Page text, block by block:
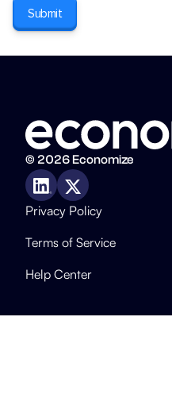
© 2026 Economize
Privacy Policy
Terms of Service
Help Center